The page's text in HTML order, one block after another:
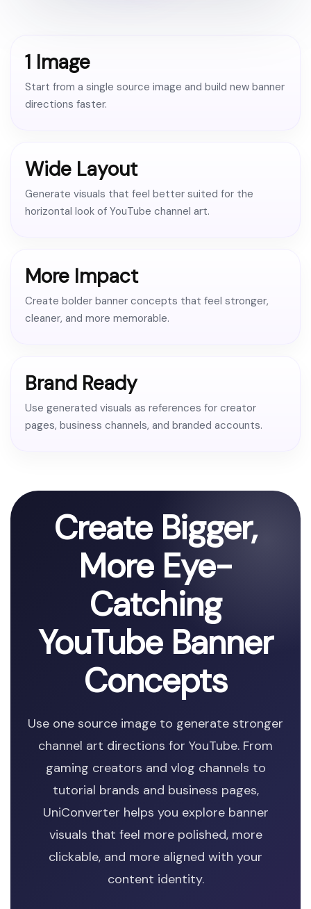
1 Image
Start from a single source image and build new banner
directions faster.
Wide Layout
Generate visuals that feel better suited for the
horizontal look of YouTube channel art.
More Impact
Create bolder banner concepts that feel stronger,
cleaner, and more memorable.
Brand Ready
Use generated visuals as references for creator
pages, business channels, and branded accounts.
Create Bigger,
More Eye-
Catching
YouTube Banner
Concepts
Use one source image to generate stronger
channel art directions for YouTube. From
gaming creators and vlog channels to
tutorial brands and business pages,
UniConverter helps you explore banner
visuals that feel more polished, more
clickable, and more aligned with your
content identity.